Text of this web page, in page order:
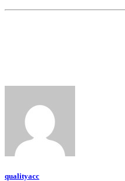
qualityacc